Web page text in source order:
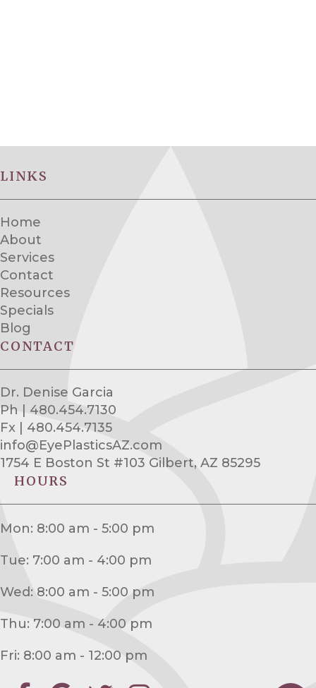
LINKS
Home
About
Services
Contact
Resources
Specials
Blog
CONTACT
Dr. Denise Garcia
Ph | 480.454.7130
Fx | 480.454.7135
info@EyePlasticsAZ.com
1754 E Boston St #103 Gilbert, AZ 85295
HOURS
Mon: 8:00 am - 5:00 pm
Tue: 7:00 am - 4:00 pm
Wed: 8:00 am - 5:00 pm
Thu: 7:00 am - 4:00 pm
Fri: 8:00 am - 12:00 pm